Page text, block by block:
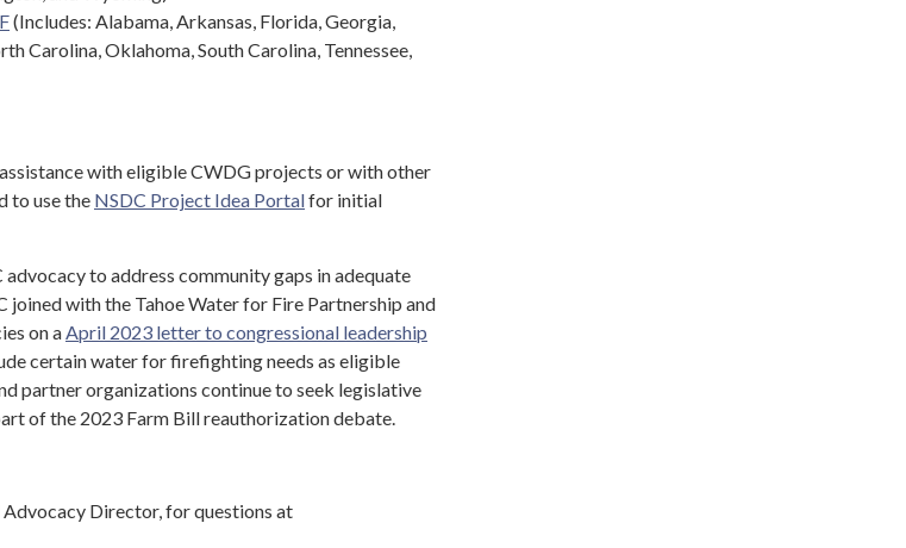
(Includes: Alabama, Arkansas, Florida, Georgia,
Carolina, Oklahoma, South Carolina, Tennessee,
with eligible CWDG projects or with other
to use the NSDC Project Idea Portalfor initial
to address community gaps in adequate
with the Tahoe Water for Fire Partnership and
on a April 2023 letter to congressional leadership
certain water for firefighting needs as eligible
partner organizations continue to seek legislative
of the 2023 Farm Bill reauthorization debate.
Director, for questions at